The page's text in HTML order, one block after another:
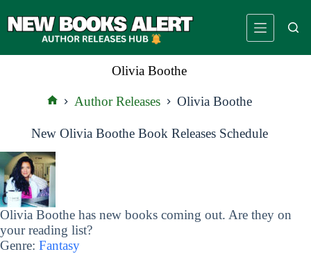
to
Olivia Boothe
Author Releases Olivia Boothe
New Olivia Boothe Book Releases Schedule
Olivia Boothe has new books coming out. Are they on
your reading list?
Genre: Fantasy